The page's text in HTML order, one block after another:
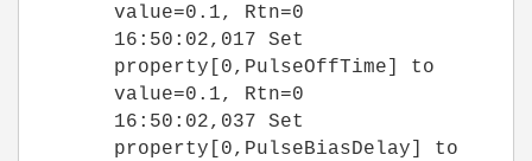
value=0.1, Rtn=0
16:50:02,017 Set
property[0,PulseOffTime] to
value=0.1, Rtn=0
16:50:02,037 Set
property[0,PulseBiasDelay] to